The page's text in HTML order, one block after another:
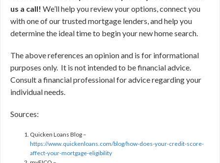
us a call! We’ll help you review your options, connect you
with one of our trusted mortgage lenders, and help you
determine the ideal time to begin your new home search.
The above references an opinion and is for informational
purposes only. It is not intended to be financial advice.
Consult a financial professional for advice regarding your
individual needs.
Sources:
Quicken Loans Blog –
https://www.quickenloans.com/blog/how-does-your-credit-score-
affect-your-mortgage-eligibility